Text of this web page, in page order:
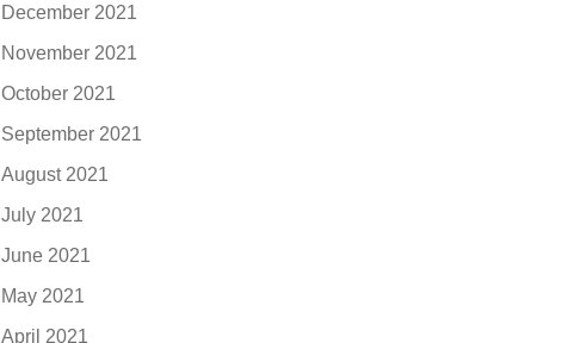
December 2021
November 2021
October 2021
September 2021
August 2021
July 2021
June 2021
May 2021
April 2021